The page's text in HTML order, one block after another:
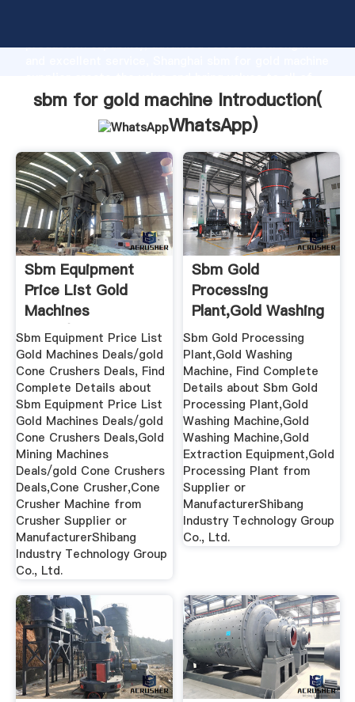
production capability, advanced research strength
customers.
sbm for gold machine Introduction(
WhatsApp)
Sbm Equipment
Price List Gold
Machines
Deals/gold Cone ...
Sbm Equipment Price List
Gold Machines Deals/gold
Cone Crushers Deals, Find
Complete Details about
Sbm Equipment Price List
Gold Machines Deals/gold
Cone Crushers Deals,Gold
Mining Machines
Deals/gold Cone Crushers
Deals,Cone Crusher,Cone
Crusher Machine from
Crusher Supplier or
ManufacturerShibang
Industry Technology Group
Co., Ltd.
Sbm Gold
Processing
Plant,Gold Washing
Machine Buy Gold ...
Sbm Gold Processing
Plant,Gold Washing
Machine, Find Complete
Details about Sbm Gold
Processing Plant,Gold
Washing Machine,Gold
Washing Machine,Gold
Extraction Equipment,Gold
Processing Plant from
Supplier or
ManufacturerShibang
Industry Technology Group
Co., Ltd.